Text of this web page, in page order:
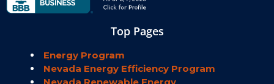
Top Pages
Energy Program
Nevada Energy Efficiency Program
Nevada Renewable Energy